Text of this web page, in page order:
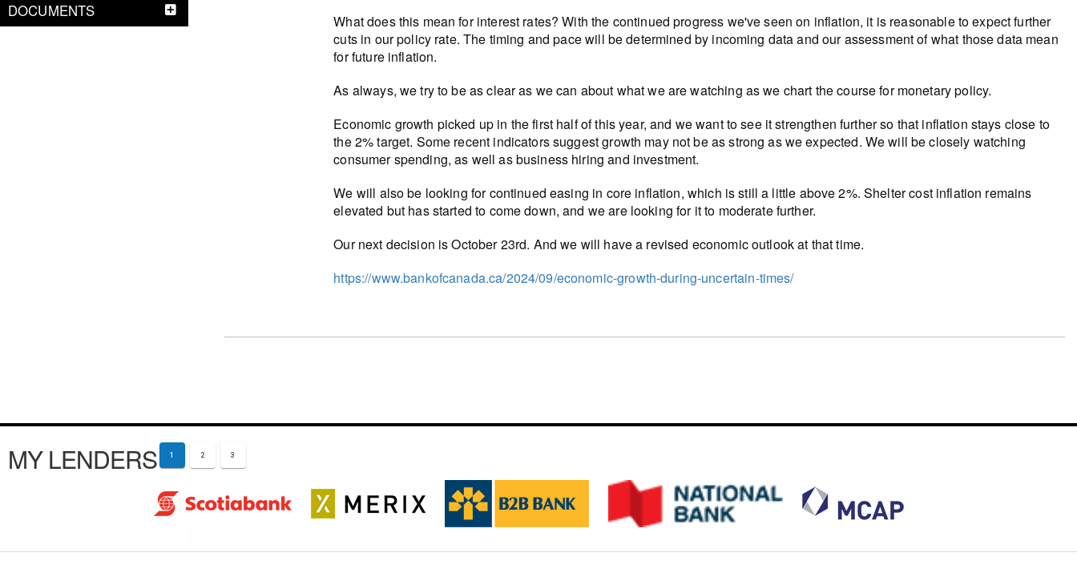
DOCUMENTS
What does this mean for interest rates? With the continued progress we've seen on inflation, it is reasonable to expect further
cuts in our policy rate. The timing and pace will be determined by incoming data and our assessment of what those data mean
for future inflation.
As always, we try to be as clear as we can about what we are watching as we chart the course for monetary policy.
Economic growth picked up in the first half of this year, and we want to see it strengthen further so that inflation stays close to
the 2% target. Some recent indicators suggest growth may not be as strong as we expected. We will be closely watching
consumer spending, as well as business hiring and investment.
We will also be looking for continued easing in core inflation, which is still a little above 2%. Shelter cost inflation remains
elevated but has started to come down, and we are looking for it to moderate further.
Our next decision is October 23rd. And we will have a revised economic outlook at that time.
https://www.bankofcanada.ca/2024/09/economic-growth-during-uncertain-times/
MY LENDERS 1 2 3